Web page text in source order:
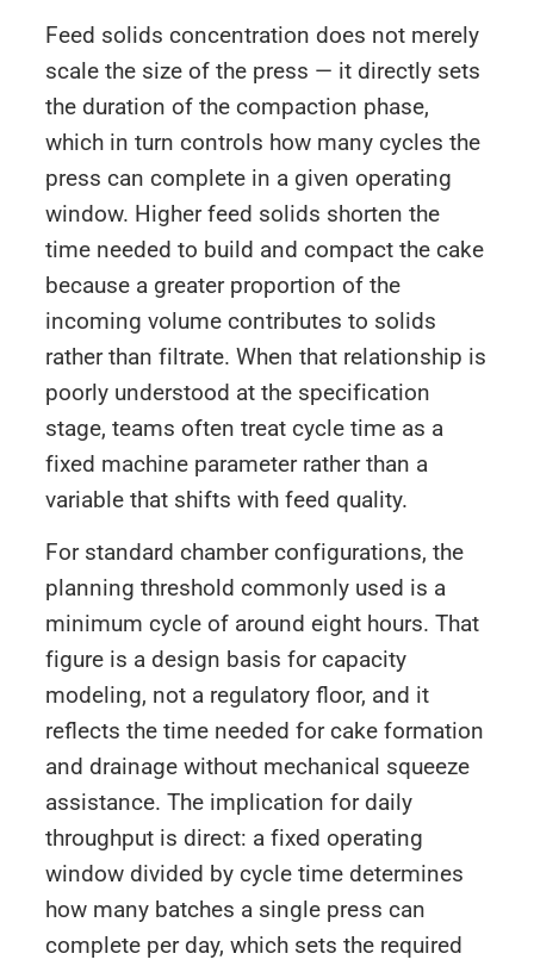
Feed solids concentration does not merely
scale the size of the press — it directly sets
the duration of the compaction phase,
which in turn controls how many cycles the
press can complete in a given operating
window. Higher feed solids shorten the
time needed to build and compact the cake
because a greater proportion of the
incoming volume contributes to solids
rather than filtrate. When that relationship is
poorly understood at the specification
stage, teams often treat cycle time as a
fixed machine parameter rather than a
variable that shifts with feed quality.
For standard chamber configurations, the
planning threshold commonly used is a
minimum cycle of around eight hours. That
figure is a design basis for capacity
modeling, not a regulatory floor, and it
reflects the time needed for cake formation
and drainage without mechanical squeeze
assistance. The implication for daily
throughput is direct: a fixed operating
window divided by cycle time determines
how many batches a single press can
complete per day, which sets the required